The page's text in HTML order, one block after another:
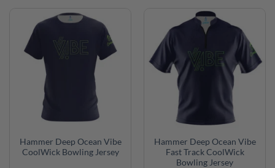
Hammer Deep Ocean Vibe
CoolWick Bowling Jersey
Hammer Deep Ocean Vibe
Fast Track CoolWick
Bowling Jersey